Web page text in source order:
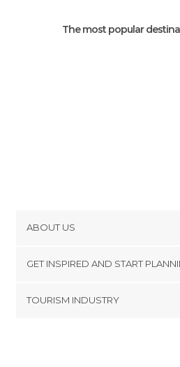
The most popular
ABOUT US
Terms and Conditions
GET INSPIRED AND START
TOURISM INDUSTRY